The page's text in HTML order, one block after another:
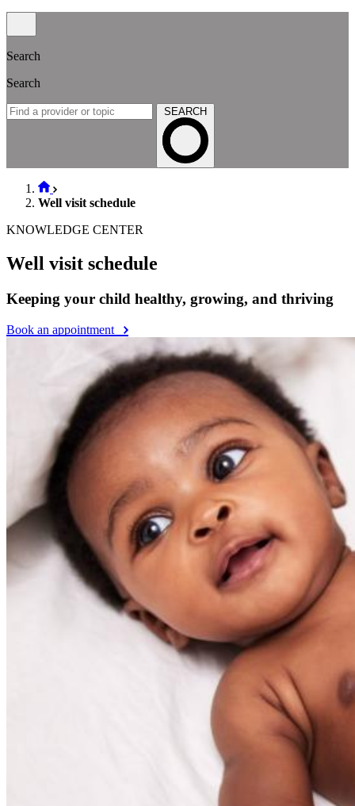
Search
Search
SEARCH
Well visit schedule
KNOWLEDGE CENTER
Well visit schedule
Keeping your child healthy, growing, and thriving
Book an appointment